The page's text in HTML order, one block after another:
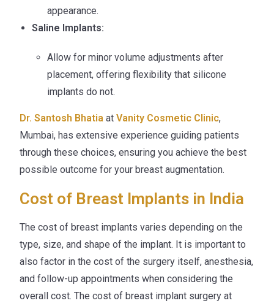
appearance.
Saline Implants:
Allow for minor volume adjustments after
placement, offering flexibility that silicone
implants do not.
Dr. Santosh Bhatia atVanity Cosmetic Clinic,
Mumbai, has extensive experience guiding patients
through these choices, ensuring you achieve the best
possible outcome for your breast augmentation.
Cost of Breast Implants in India
The cost of breast implants varies depending on the
type, size, and shape of the implant. It is important to
also factor in the cost of the surgery itself, anesthesia,
and follow-up appointments when considering the
overall cost. The cost of breast implant surgery at